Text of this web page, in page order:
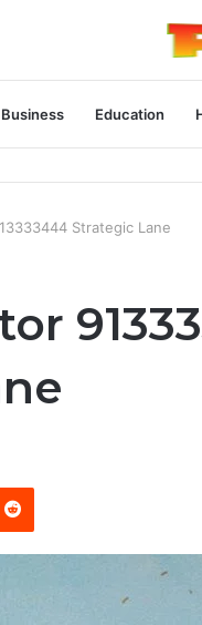
Business Education
Strategic Lane
Reddit